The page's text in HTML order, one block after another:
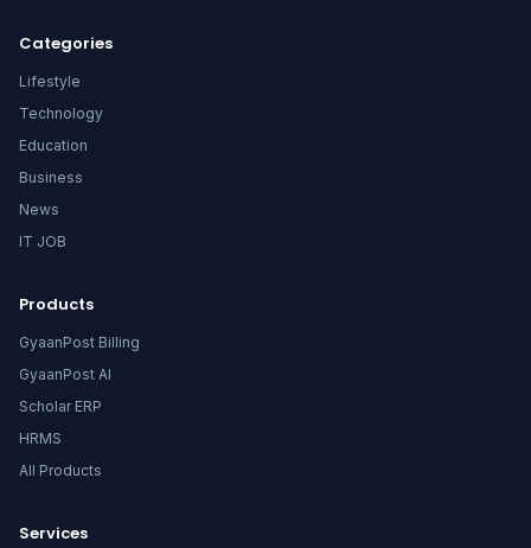
Categories
Lifestyle
Technology
Education
Business
News
IT JOB
Products
GyaanPost Billing
GyaanPost AI
Scholar ERP
HRMS
All Products
Services